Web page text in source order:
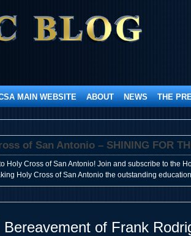
MAIN WEBSITE ABOUT NEWS THE
of San Antonio – SHINING FOR
Holy Cross of San Antonio! Join and subscribe to the
Holy Cross of San Antonio the outstanding
Bereavement of Frank